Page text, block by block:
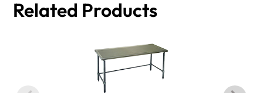
Related Products